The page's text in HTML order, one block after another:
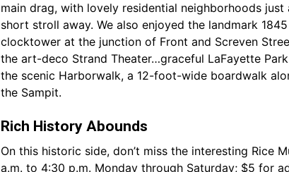
main drag, with lovely residential neighborhoods just
short stroll away. We also enjoyed the landmark 1845
clocktower at the junction of Front and Screven
the art-deco Strand Theater…graceful LaFayette
the scenic Harborwalk, a 12-foot-wide boardwalk
the Sampit.
Rich History Abounds
On this historic side, don’t miss the interesting Rice
a.m. to 4:30 p.m. Monday through Saturday; $5 for